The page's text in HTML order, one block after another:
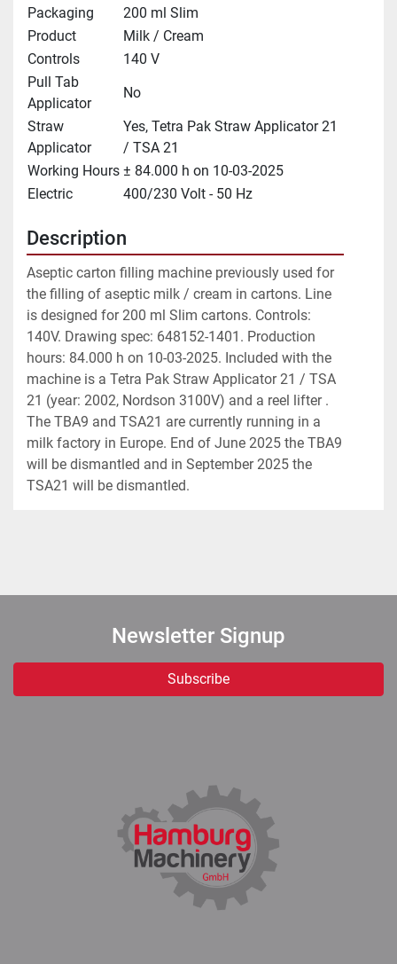
Packaging
200 ml Slim
Product
Milk / Cream
Controls
140 V
Pull Tab
Applicator
No
Straw
Applicator
Yes, Tetra Pak Straw Applicator 21
/ TSA 21
Working Hours ± 84.000 h on 10-03-2025
Electric
400/230 Volt - 50 Hz
Description
Aseptic carton filling machine previously used for
the filling of aseptic milk / cream in cartons. Line
is designed for 200 ml Slim cartons. Controls:
140V. Drawing spec: 648152-1401. Production
hours: 84.000 h on 10-03-2025. Included with the
machine is a Tetra Pak Straw Applicator 21 / TSA
21 (year: 2002, Nordson 3100V) and a reel lifter .
The TBA9 and TSA21 are currently running in a
milk factory in Europe. End of June 2025 the TBA9
will be dismantled and in September 2025 the
TSA21 will be dismantled.
Newsletter Signup
Subscribe